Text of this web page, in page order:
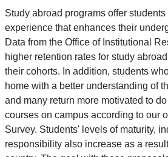
Study abroad programs offer
experience that enhances their
Data from the Office of Institutional
higher retention rates for study
their cohorts. In addition, students
home with a better understanding of
and many return more motivated to
courses on campus according to our
Survey. Students' levels of maturity,
responsibility also increase as a